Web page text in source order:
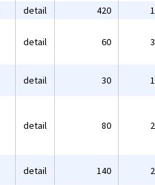
detail 420
detail 60
detail 30
detail 80
detail 140